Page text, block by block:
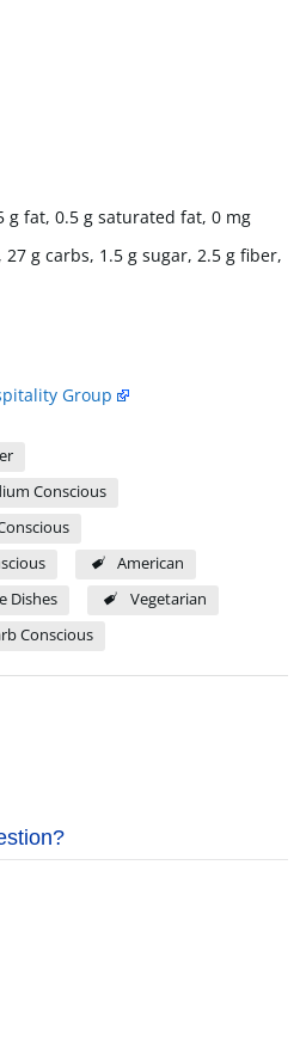
g fat, 0.5 g saturated fat, 0 mg
g carbs, 1.5 g sugar, 2.5 g fiber,
Group
Conscious
American
Dishes
Vegetarian
Conscious